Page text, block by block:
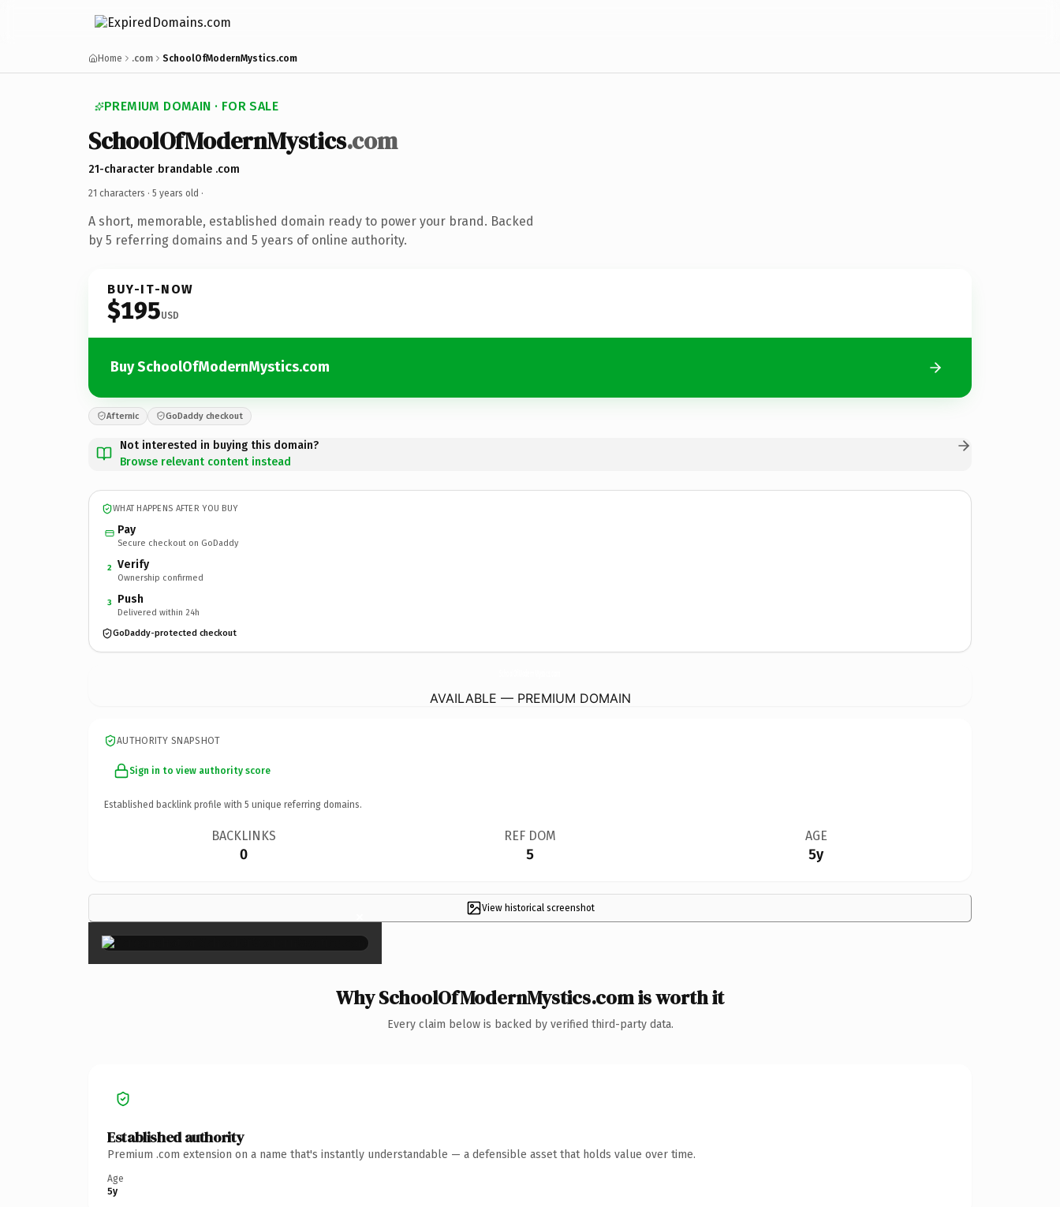
Home .com SchoolOfModernMystics.com
PREMIUM DOMAIN · FOR SALE
SchoolOfModernMystics.com
21-character brandable .com
21 characters · 5 years old ·
A short, memorable, established domain ready to power your brand. Backed
by 5 referring domains and 5 years of online authority.
BUY-IT-NOW
$195USD
Buy SchoolOfModernMystics.com
Afternic GoDaddy checkout
Not interested in buying this domain?
Browse relevant content instead
WHAT HAPPENS AFTER YOU BUY
Pay
Secure checkout on GoDaddy
2 Verify
Ownership confirmed
3 Push
Delivered within 24h
GoDaddy-protected checkout
AVAILABLE — PREMIUM DOMAIN
AUTHORITY SNAPSHOT
Sign in to view authority score
Established backlink profile with 5 unique referring domains.
BACKLINKS
0
REF DOM
5
AGE
5y
View historical screenshot
×
Why SchoolOfModernMystics.com is worth it
Every claim below is backed by verified third-party data.
Established authority
Premium .com extension on a name that's instantly understandable — a defensible asset that holds value over time.
Age
5y